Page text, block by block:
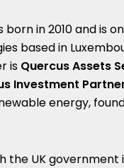
born in 2010 and is
based in
is Quercus Assets
Investment
energy,
the UK government